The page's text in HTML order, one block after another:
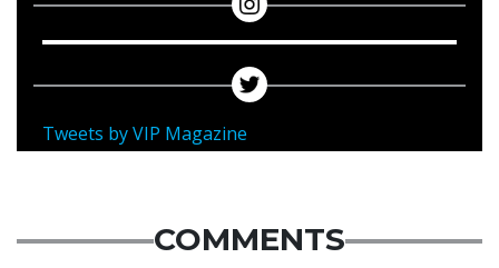
Tweets by VIP Magazine
COMMENTS